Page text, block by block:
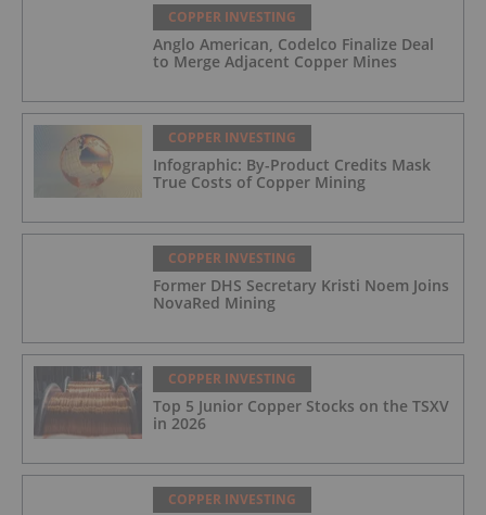
COPPER INVESTING
Anglo American, Codelco Finalize Deal
to Merge Adjacent Copper Mines
COPPER INVESTING
Infographic: By-Product Credits Mask
True Costs of Copper Mining
COPPER INVESTING
Former DHS Secretary Kristi Noem Joins
NovaRed Mining
COPPER INVESTING
Top 5 Junior Copper Stocks on the TSXV
in 2026
COPPER INVESTING